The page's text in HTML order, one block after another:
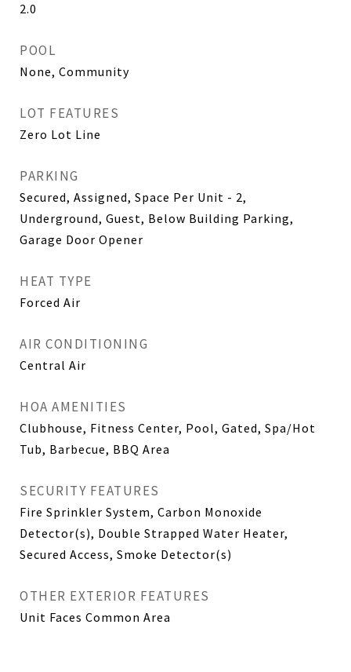
2.0
POOL
None, Community
LOT FEATURES
Zero Lot Line
PARKING
Secured, Assigned, Space Per Unit - 2,
Underground, Guest, Below Building Parking,
Garage Door Opener
HEAT TYPE
Forced Air
AIR CONDITIONING
Central Air
HOA AMENITIES
Clubhouse, Fitness Center, Pool, Gated, Spa/Hot
Tub, Barbecue, BBQ Area
SECURITY FEATURES
Fire Sprinkler System, Carbon Monoxide
Detector(s), Double Strapped Water Heater,
Secured Access, Smoke Detector(s)
OTHER EXTERIOR FEATURES
Unit Faces Common Area